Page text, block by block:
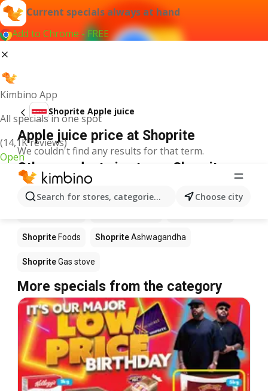
Current specials always at hand
Add to Chrome - FREE
Kimbino App
All specials in one spot
(14,1K reviews)
Open
Search for stores, categories, products...Choose city
Shoprite Apple juice
Apple juice price at Shoprite
We couldn't find any results for that term.
Other products in stores Shoprite
Shoprite Foods ShopriteAshwagandha
ShopriteGas stove
More specials from the category